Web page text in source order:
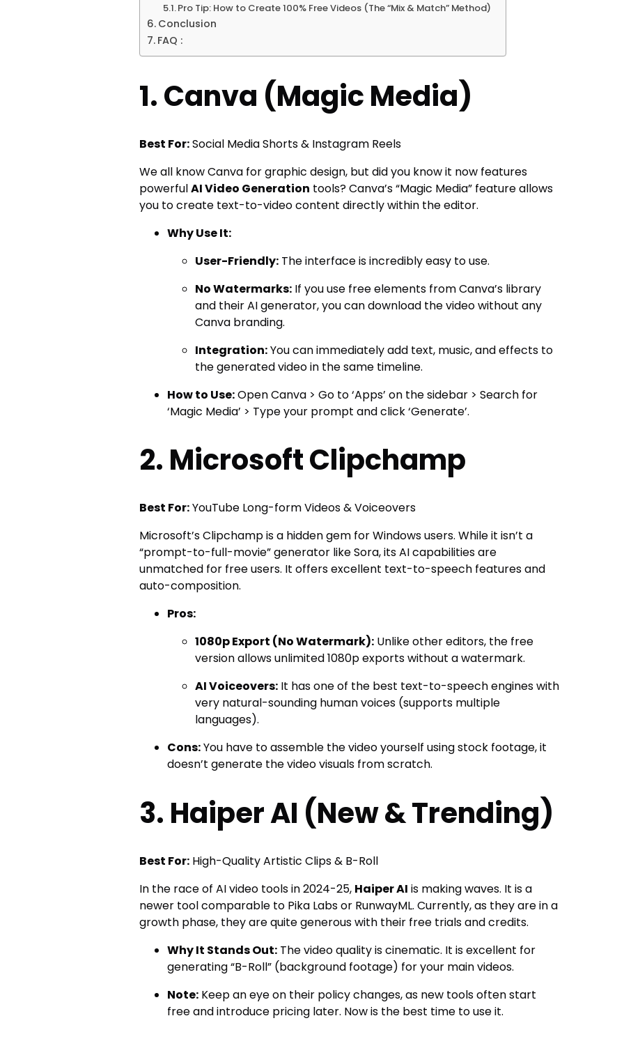
Pro Tip: How to Create 100% Free Videos (The “Mix & Match” Method)
Conclusion
FAQ :
1. Canva (Magic Media)
Best For:Social Media Shorts & Instagram Reels
We all know Canva for graphic design, but did you know it now features
powerfulAI Video Generation tools? Canva’s “Magic Media” feature allows
you to create text-to-video content directly within the editor.
Why Use It:
User-Friendly: The interface is incredibly easy to use.
No Watermarks: If you use free elements from Canva’s library
and their AI generator, you can download the video without any
Canva branding.
Integration:You can immediately add text, music, and effects to
the generated video in the same timeline.
How to Use:Open Canva > Go to ‘Apps’ on the sidebar > Search for
‘Magic Media’ > Type your prompt and click ‘Generate’.
2. Microsoft Clipchamp
Best For:YouTube Long-form Videos & Voiceovers
Microsoft’s Clipchamp is a hidden gem for Windows users. While it isn’t a
“prompt-to-full-movie” generator like Sora, its AI capabilities are
unmatched for free users. It offers excellent text-to-speech features and
auto-composition.
Pros:
1080p Export (No Watermark): Unlike other editors, the free
version allows unlimited 1080p exports without a watermark.
AI Voiceovers: It has one of the best text-to-speech engines with
very natural-sounding human voices (supports multiple
languages).
Cons:You have to assemble the video yourself using stock footage, it
doesn’t generate the video visuals from scratch.
3. Haiper AI (New & Trending)
Best For: High-Quality Artistic Clips & B-Roll
In the race of AI video tools in 2024-25, Haiper AI is making waves. It is a
newer tool comparable to Pika Labs or RunwayML. Currently, as they are in a
growth phase, they are quite generous with their free trials and credits.
Why It Stands Out: The video quality is cinematic. It is excellent for
generating “B-Roll” (background footage) for your main videos.
Note: Keep an eye on their policy changes, as new tools often start
free and introduce pricing later. Now is the best time to use it.